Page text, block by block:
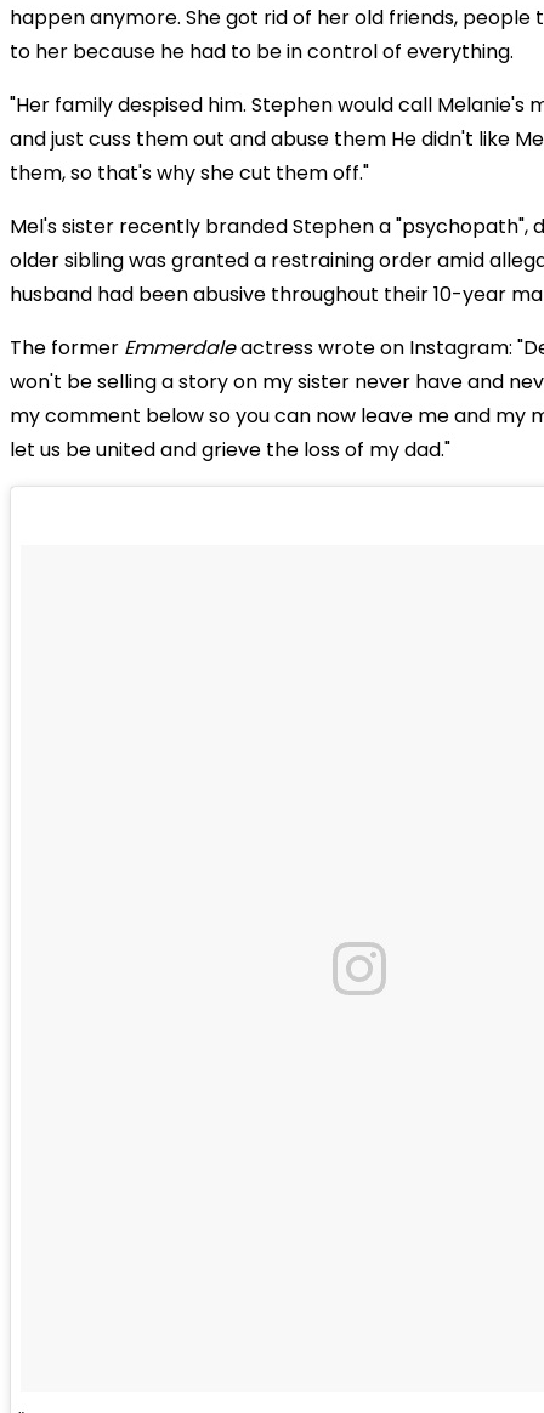
happen anymore. She got rid of her old friends, people
to her because he had to be in control of everything.
"Her family despised him. Stephen would call Melanie's
and just cuss them out and abuse them He didn't like
them, so that's why she cut them off."
Mel's sister recently branded Stephen a "psychopath",
older sibling was granted a restraining order amid
husband had been abusive throughout their 10-year
The former Emmerdaleactress wrote on Instagram:
won't be selling a story on my sister never have and
my comment below so you can now leave me and my
let us be united and grieve the loss of my dad."